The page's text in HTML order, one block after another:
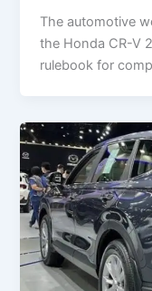
The automotive
the Honda CR-V
rulebook for